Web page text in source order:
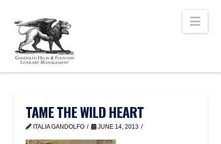
TAME THE WILD HEART
ITALIA GANDOLFO JUNE 14, 2013